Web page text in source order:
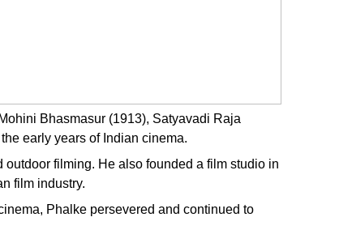
Bhasmasur (1913), Satyavadi Raja
early years of Indian cinema.
filming. He also founded a film studio in
film industry.
Phalke persevered and continued to